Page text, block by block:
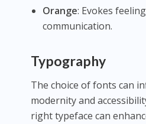
Orange: Evokes
communication.
Typography
The choice of fonts can
modernity and
right typeface can